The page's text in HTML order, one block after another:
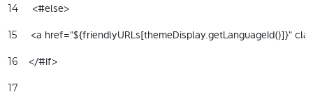
14
     <#else>
15
<a href="${friendlyURLs[themeDisplay.getLanguageId()]}"
16
    </#if>
17